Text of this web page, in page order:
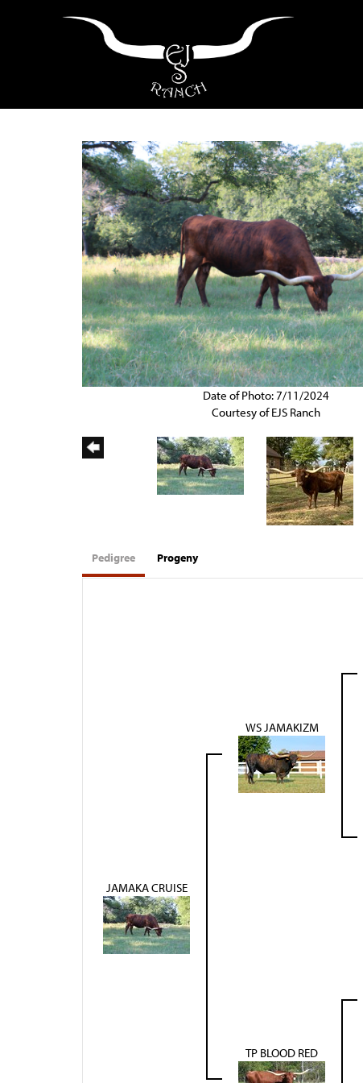
Date of Photo: 7/11/2024
Courtesy of EJS Ranch
Pedigree Progeny
JAMAKA CRUISE
WS JAMAKIZM
TP BLOOD RED